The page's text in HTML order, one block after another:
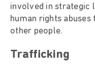
involved in strategic
human rights
other people.
Trafficking